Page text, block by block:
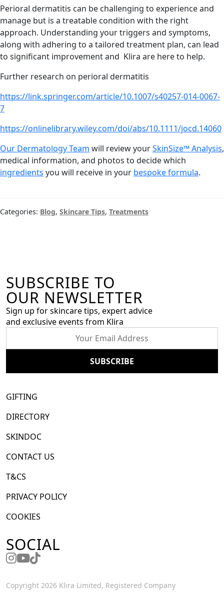
Perioral dermatitis can be challenging to experience and
manage but is a treatable condition with the right
approach. Understanding your triggers and symptoms,
along with adhering to a tailored treatment plan, can lead
to significant improvement and Klira are here to help.
Further research on perioral dermatitis
https://link.springer.com/article/10.1007/s40257-014-0067-
7
https://onlinelibrary.wiley.com/doi/abs/10.1111/jocd.14060
Our Dermatology Team will review yourSkinSize™ Analysis,
medical information, and photos to decide which
ingredients you will receive in your bespoke formula.
Categories: Blog, Skincare Tips, Treatments
SUBSCRIBE TO
OUR NEWSLETTER
Sign up for skincare tips, expert advice
and exclusive events from Klira
GIFTING
DIRECTORY
SKINDOC
CONTACT US
T&CS
PRIVACY POLICY
COOKIES
SOCIAL
Copyright 2026 Klira Limited, Registered Company